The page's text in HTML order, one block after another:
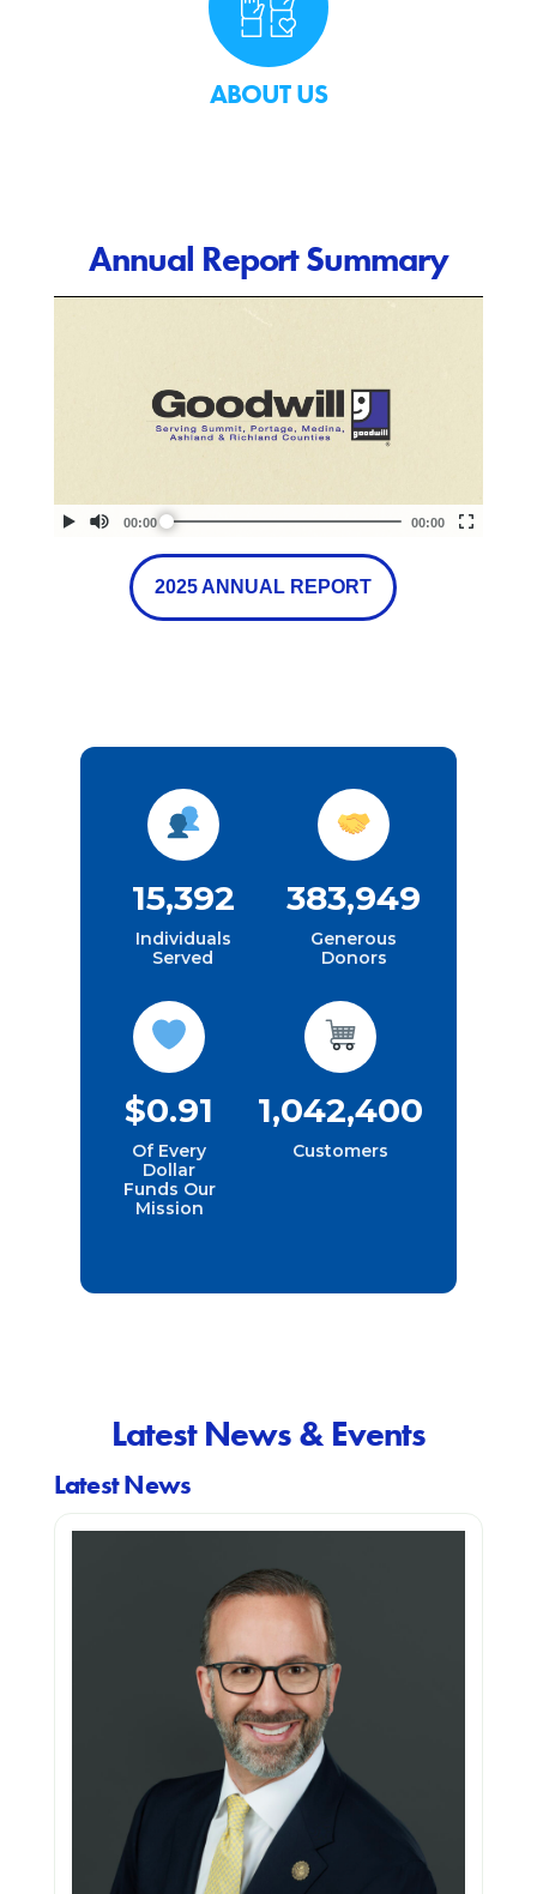
ABOUT US
Annual Report Summary
2025 ANNUAL REPORT
15,392
Individuals
Served
383,949
Generous
Donors
$0.91
Of Every
Dollar
Funds Our
Mission
1,042,400
Customers
Latest News & Events
Latest News